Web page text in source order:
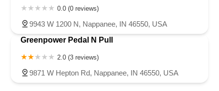
0.0 (0 reviews)
9943 W 1200 N, Nappanee, IN 46550, USA
Greenpower Pedal N Pull
2.0 (3 reviews)
9871 W Hepton Rd, Nappanee, IN 46550, USA